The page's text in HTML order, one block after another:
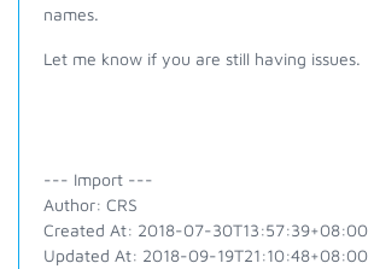
names.
Let me know if you are still having issues.
--- Import ---
Author: CRS
Created At: 2018-07-30T13:57:39+08:00
Updated At: 2018-09-19T21:10:48+08:00